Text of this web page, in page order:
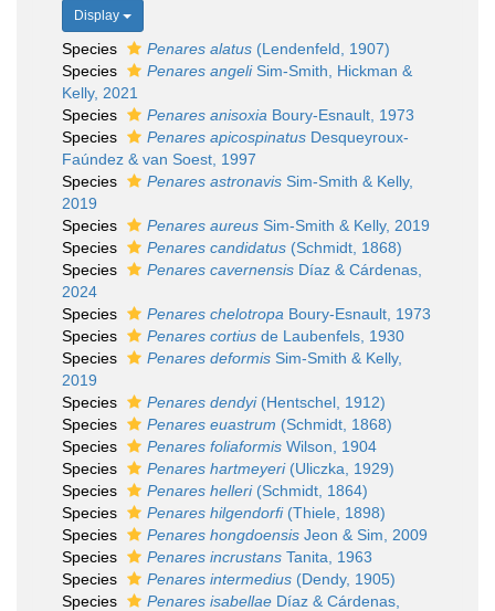
Display
Species Penares alatus (Lendenfeld, 1907)
Species
Penares angeliSim-Smith, Hickman &
Kelly, 2021
Species
Penares anisoxia Boury-Esnault, 1973
Species
Penares apicospinatus Desqueyroux-
Faúndez & van Soest, 1997
Species
Penares astronavis Sim-Smith & Kelly,
2019
Species
Penares aureus Sim-Smith & Kelly, 2019
Species
Penares candidatus (Schmidt, 1868)
Species
Penares cavernensis Díaz & Cárdenas,
2024
Species
Penares chelotropa Boury-Esnault, 1973
Species
Penares cortius de Laubenfels, 1930
Species
Penares deformis Sim-Smith & Kelly,
2019
Species
Penares dendyi(Hentschel, 1912)
Species
Penares euastrum (Schmidt, 1868)
Species
Penares foliaformis Wilson, 1904
Species
Penares hartmeyeri(Uliczka, 1929)
Species
Penares helleri(Schmidt, 1864)
Species
Penares hilgendorfi(Thiele, 1898)
Species
Penares hongdoensis Jeon & Sim, 2009
Species
Penares incrustans Tanita, 1963
Species
Penares intermedius (Dendy, 1905)
Species
Penares isabellae Díaz & Cárdenas,